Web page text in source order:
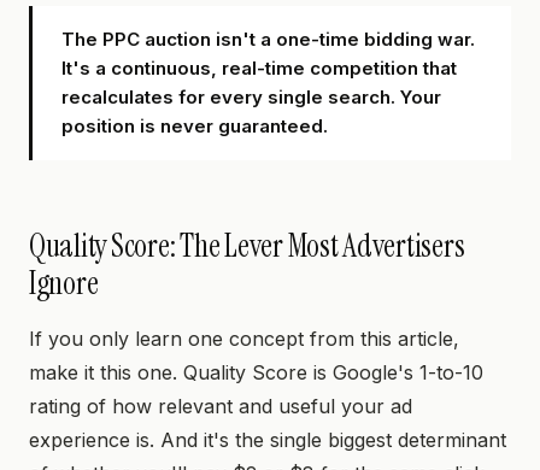
The PPC auction isn't a one-time bidding war.
It's a continuous, real-time competition that
recalculates for every single search. Your
position is never guaranteed.
Quality Score: The Lever Most Advertisers
Ignore
If you only learn one concept from this article,
make it this one. Quality Score is Google's 1-to-10
rating of how relevant and useful your ad
experience is. And it's the single biggest determinant